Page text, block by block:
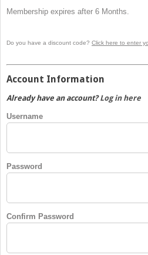
Membership expires after 6 Months.
Do you have a discount code? Click here to enter
Account Information
Already have an account?Log in here
Username
Password
Confirm Password